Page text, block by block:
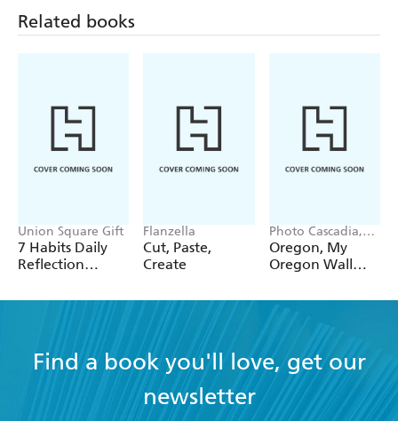
Related books
Union Square Gift
7 Habits Daily
Reflection
Flanzella
Cut, Paste,
Create
Photo Cascadia,
Workman
Calendars
Oregon, My
Oregon Wall
Find a book you'll love, get our
newsletter